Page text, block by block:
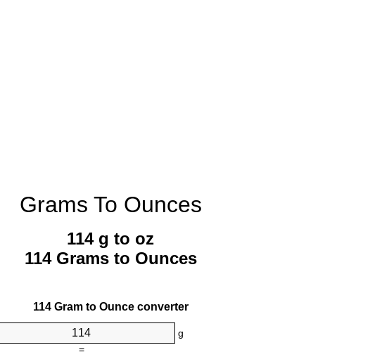
Grams To Ounces
114 g to oz
114 Grams to Ounces
114 Gram to Ounce converter
g
=